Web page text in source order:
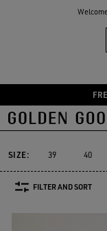
Skip
to
content
Skip
to
content
THE
Slide
Slide
Slide
Forty2
Forty2
SIZE: 39 40
FILTER AND SORT